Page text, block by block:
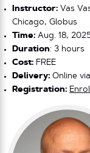
Instructor: Vas
Chicago, Globus
Time:Aug. 18,
Duration: 3 hours
Cost: FREE
Delivery: Online
Registration: